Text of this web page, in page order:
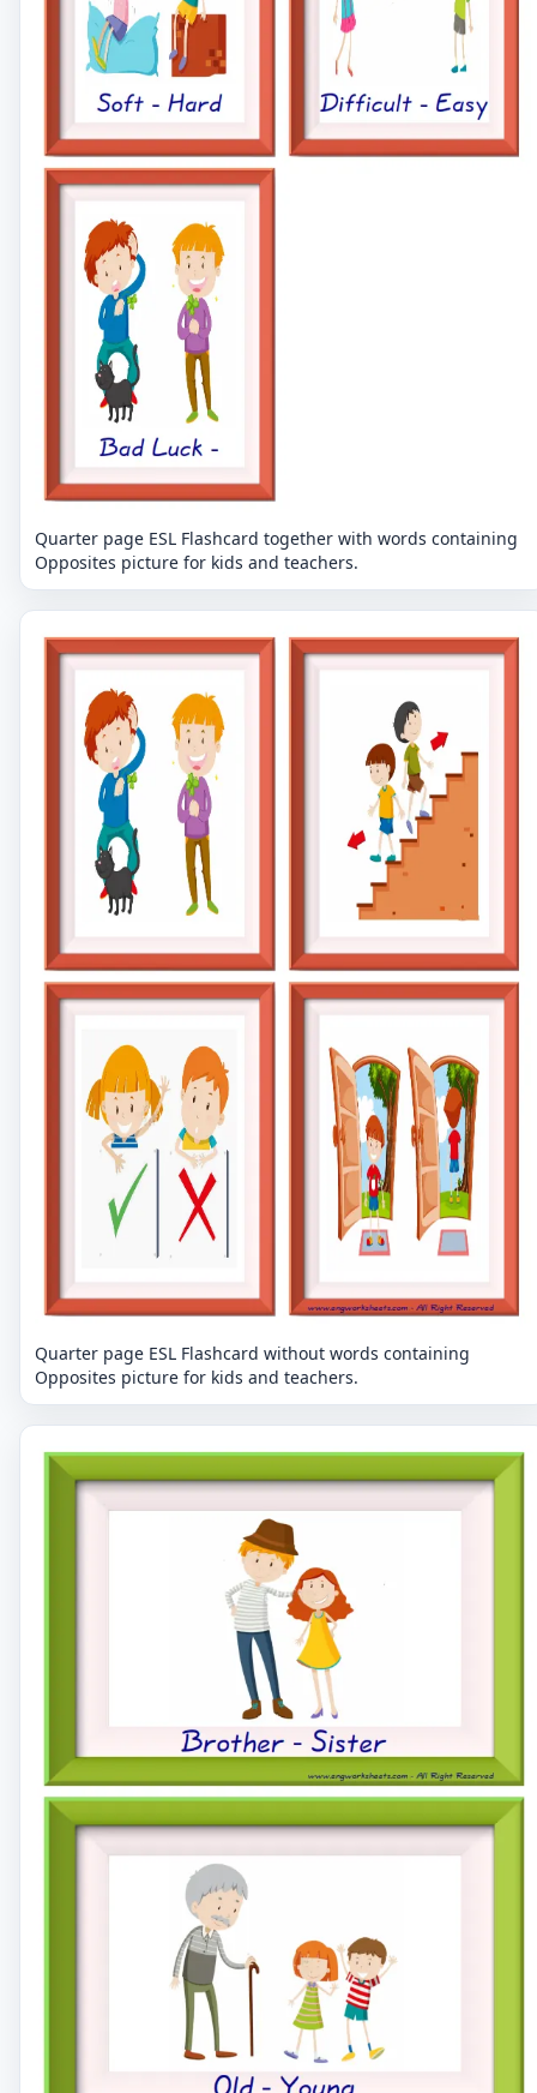
Quarter page ESL Flashcard together with words containing
Opposites picture for kids and teachers.
Quarter page ESL Flashcard without words containing
Opposites picture for kids and teachers.